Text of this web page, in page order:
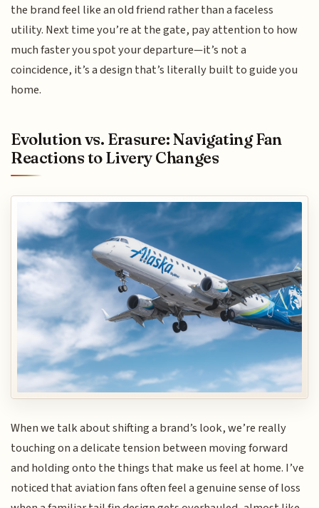
the brand feel like an old friend rather than a faceless
utility. Next time you’re at the gate, pay attention to how
much faster you spot your departure—it’s not a
coincidence, it’s a design that’s literally built to guide you
home.
Evolution vs. Erasure: Navigating Fan
Reactions to Livery Changes
When we talk about shifting a brand’s look, we’re really
touching on a delicate tension between moving forward
and holding onto the things that make us feel at home. I’ve
noticed that aviation fans often feel a genuine sense of loss